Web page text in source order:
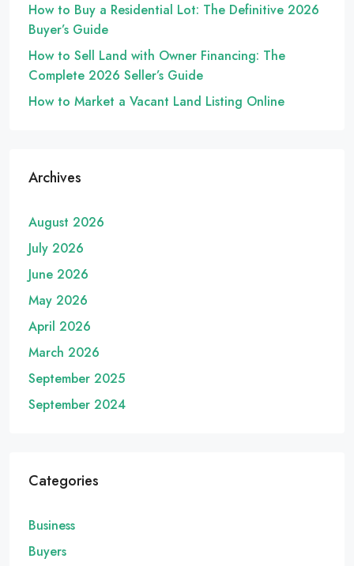
How to Buy a Residential Lot: The Definitive 2026
Buyer’s Guide
How to Sell Land with Owner Financing: The
Complete 2026 Seller’s Guide
How to Market a Vacant Land Listing Online
Archives
August 2026
July 2026
June 2026
May 2026
April 2026
March 2026
September 2025
September 2024
Categories
Business
Buyers